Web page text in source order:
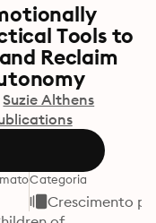
Tools to
Reclaim
Suzie Althens
Categoria
Crescimento